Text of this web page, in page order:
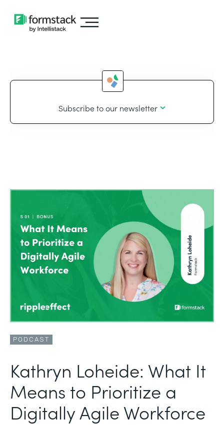
Subscribe to our newsletter
PODCAST
Kathryn Loheide: What It
Means to Prioritize a
Digitally Agile Workforce